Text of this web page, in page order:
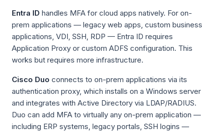
Entra ID handles MFA for cloud apps natively. For on-
prem applications — legacy web apps, custom business
applications, VDI, SSH, RDP — Entra ID requires
Application Proxy or custom ADFS configuration. This
works but requires more infrastructure.
Cisco Duo connects to on-prem applications via its
authentication proxy, which installs on a Windows server
and integrates with Active Directory via LDAP/RADIUS.
Duo can add MFA to virtually any on-prem application —
including ERP systems, legacy portals, SSH logins —